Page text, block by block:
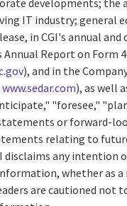
developments;
IT industry; general
in CGI's annual
Report on Form
), and in the
www.sedar.com), as well
"foresee,"
or forward-
relating to
any intention
whether as
are cautioned not